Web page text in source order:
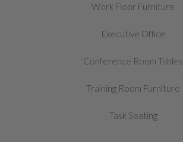
Work Floor Furniture
Executive Office
Conference Room Tables
Training Room Furniture
Task Seating